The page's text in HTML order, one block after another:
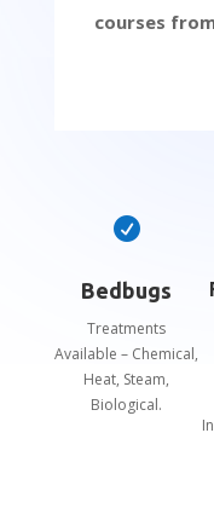
courses

Bedbugs
Treatments
Available – Chemical,
Heat, Steam,
Biological.